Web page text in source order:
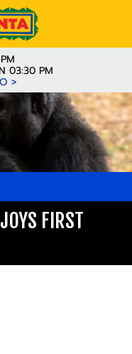
03:30 PM
>
FIRST